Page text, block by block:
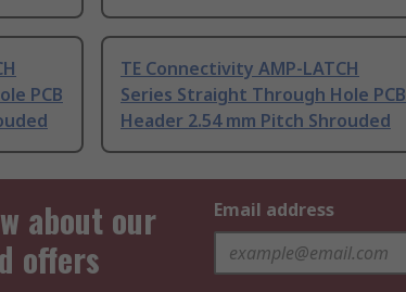
PCB
TE Connectivity AMP-LATCH
Series Straight Through Hole PCB
Header 2.54 mm Pitch Shrouded
about our
offers
Email address